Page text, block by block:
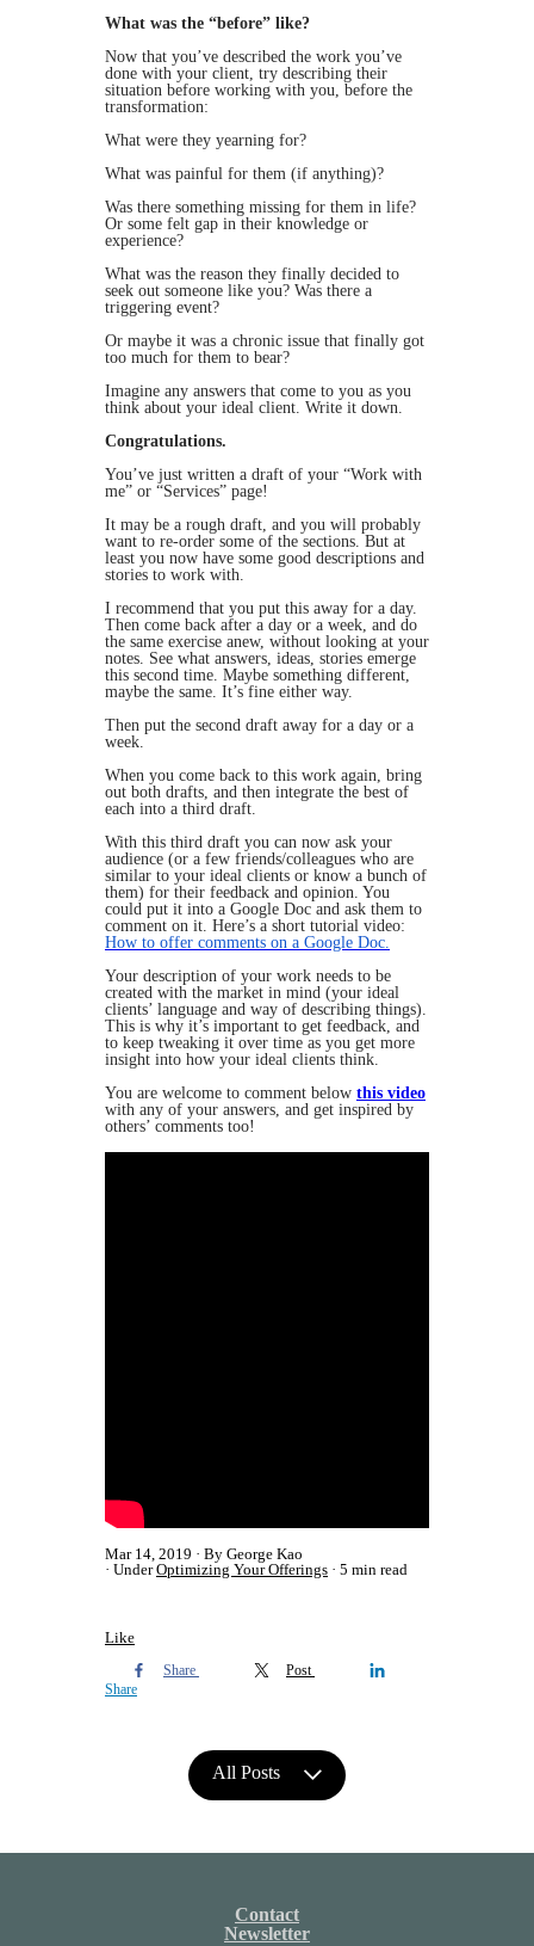
What was the “before” like?
Now that you’ve described the work you’ve
done with your client, try describing their
situation before working with you, before the
transformation:
What were they yearning for?
What was painful for them (if anything)?
Was there something missing for them in life?
Or some felt gap in their knowledge or
experience?
What was the reason they finally decided to
seek out someone like you? Was there a
triggering event?
Or maybe it was a chronic issue that finally got
too much for them to bear?
Imagine any answers that come to you as you
think about your ideal client. Write it down.
Congratulations.
You’ve just written a draft of your “Work with
me” or “Services” page!
It may be a rough draft, and you will probably
want to re-order some of the sections. But at
least you now have some good descriptions and
stories to work with.
I recommend that you put this away for a day.
Then come back after a day or a week, and do
the same exercise anew, without looking at your
notes. See what answers, ideas, stories emerge
this second time. Maybe something different,
maybe the same. It’s fine either way.
Then put the second draft away for a day or a
week.
When you come back to this work again, bring
out both drafts, and then integrate the best of
each into a third draft.
With this third draft you can now ask your
audience (or a few friends/colleagues who are
similar to your ideal clients or know a bunch of
them) for their feedback and opinion. You
could put it into a Google Doc and ask them to
comment on it. Here’s a short tutorial video:
How to offer comments on a Google Doc.
Your description of your work needs to be
created with the market in mind (your ideal
clients’ language and way of describing things).
This is why it’s important to get feedback, and
to keep tweaking it over time as you get more
insight into how your ideal clients think.
You are welcome to comment below this video
with any of your answers, and get inspired by
others’ comments too!
Mar 14, 2019
By George Kao
UnderOptimizing Your Offerings 5 min read
Like
Share
Post
Share
All Posts
Contact
Newsletter